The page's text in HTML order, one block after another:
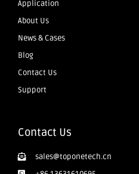
Application
About Us
News & Cases
Blog
Contact Us
Support
Contact Us
sales@toponetech.cn